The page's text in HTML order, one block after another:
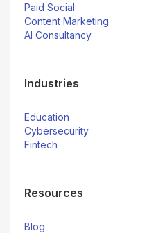
Paid Social
Content Marketing
AI Consultancy
Industries
Education
Cybersecurity
Fintech
Resources
Blog